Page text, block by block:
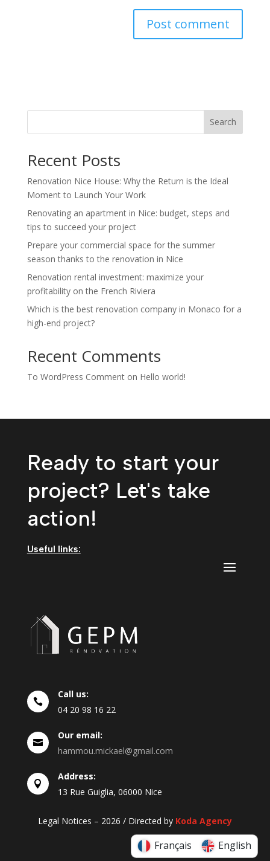
Search
Recent Posts
Renovation Nice House: Why the Return is the Ideal
Moment to Launch Your Work
Renovating an apartment in Nice: budget, steps and
tips to succeed your project
Prepare your commercial space for the summer
season thanks to the renovation in Nice
Renovation rental investment: maximize your
profitability on the French Riviera
Which is the best renovation company in Monaco for a
high-end project?
Recent Comments
To WordPress Commenton Hello world!
Ready to start your
project? Let's take
action!
Useful links:

Call us:
04 20 98 16 22

Our email:
hammou.mickael@gmail.com

Address:
13 Rue Guiglia, 06000 Nice
Legal Notices – 2026 / Directed by Koda Agency
Français English